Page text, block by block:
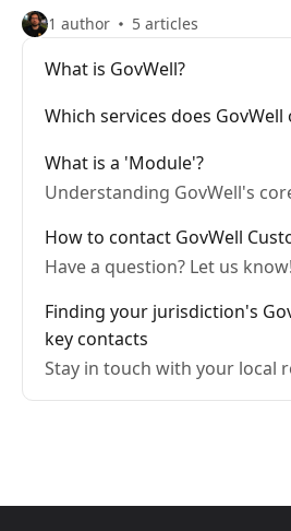
1 author 5 articles
What is GovWell?
Which services does GovWell
What is a 'Module'?
Understanding GovWell's
How to contact GovWell
Have a question? Let us know!
Finding your jurisdiction's
key contacts
Stay in touch with your local